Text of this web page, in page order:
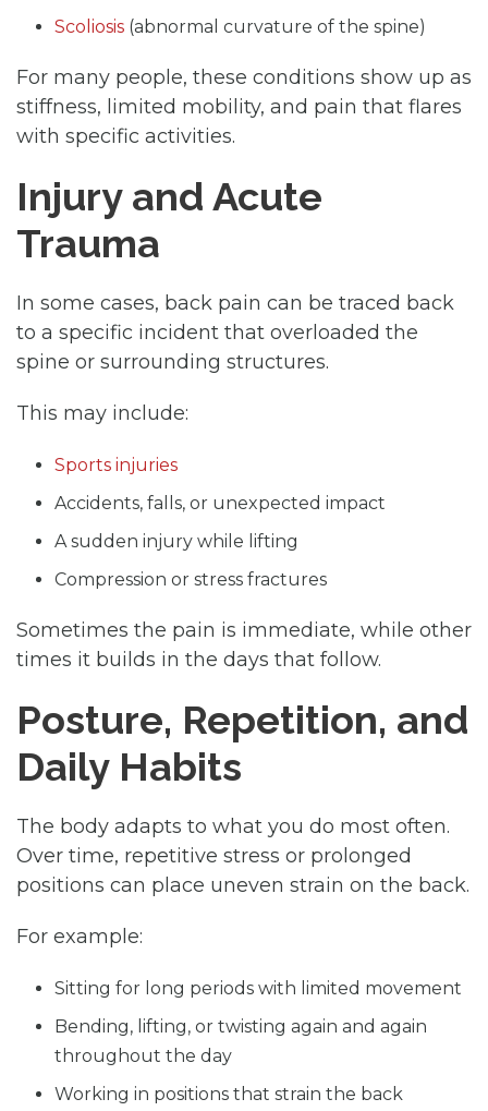
Scoliosis (abnormal curvature of the spine)
For many people, these conditions show up as
stiffness, limited mobility, and pain that flares
with specific activities.
Injury and Acute
Trauma
In some cases, back pain can be traced back
to a specific incident that overloaded the
spine or surrounding structures.
This may include:
Sports injuries
Accidents, falls, or unexpected impact
A sudden injury while lifting
Compression or stress fractures
Sometimes the pain is immediate, while other
times it builds in the days that follow.
Posture, Repetition, and
Daily Habits
The body adapts to what you do most often.
Over time, repetitive stress or prolonged
positions can place uneven strain on the back.
For example:
Sitting for long periods with limited movement
Bending, lifting, or twisting again and again
throughout the day
Working in positions that strain the back